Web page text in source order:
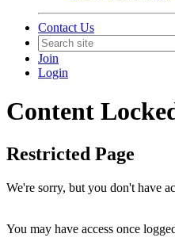
Contact Us
Join
Login
Content
Restricted Page
We're sorry, but you don't have
You may have access once